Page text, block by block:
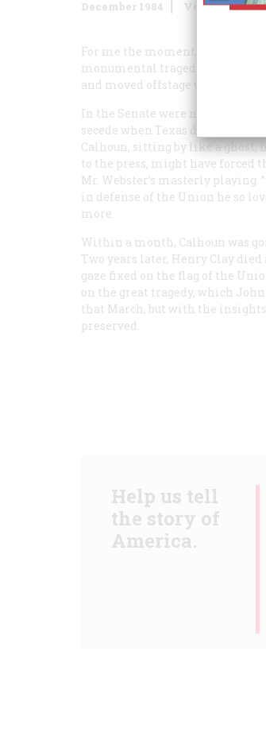
December 1984 Volume 36
For me the moments of highest
monumental tragedy that was
and moved offstage within two
In the Senate were not only
secede when Texas did. They
Calhoun, sitting by like a ghost,
to the press, might have forced
Mr. Webster’s masterly
in defense of the Union he so
more.
Within a month, Calhoun was
Two years later, Henry Clay
gaze fixed on the flag of the
on the great tragedy, which
that March, but with the
preserved.
Help us tell
the story of
America.